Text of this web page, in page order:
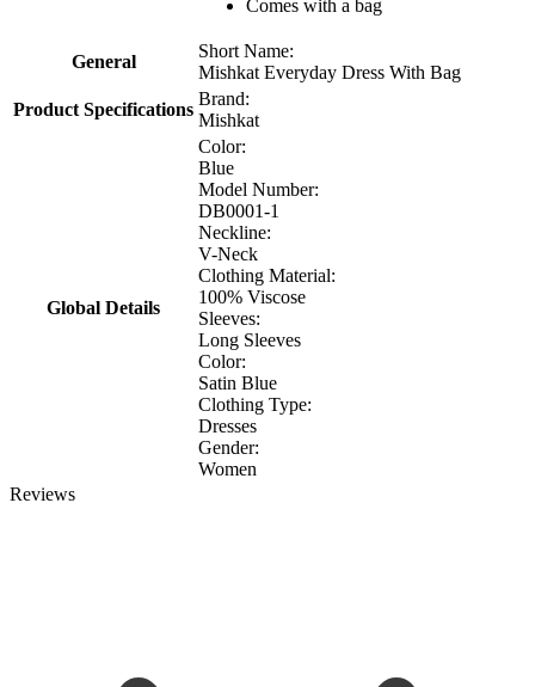
Comes with a bag
General
Short Name:
Mishkat Everyday Dress With Bag
Product Specifications
Brand:
Mishkat
Global Details
Color:
Blue
Model Number:
DB0001-1
Neckline:
V-Neck
Clothing Material:
100% Viscose
Sleeves:
Long Sleeves
Color:
Satin Blue
Clothing Type:
Dresses
Gender:
Women
Reviews